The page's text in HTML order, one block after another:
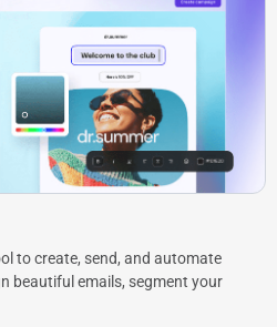
to create, send, and automate
beautiful emails, segment your